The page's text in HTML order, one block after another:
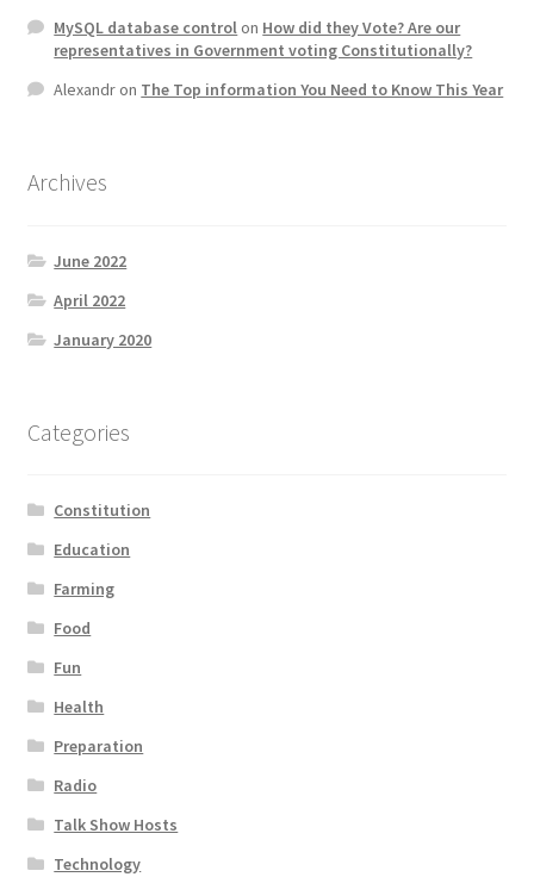
MySQL database controlon How did they Vote? Are our
representatives in Government voting Constitutionally?
Alexandron The Top information You Need to Know This Year
Archives
June 2022
April 2022
January 2020
Categories
Constitution
Education
Farming
Food
Fun
Health
Preparation
Radio
Talk Show Hosts
Technology